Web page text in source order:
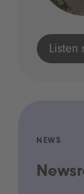
Listen
NEWS